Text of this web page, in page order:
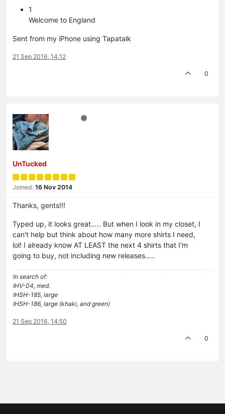
1
Welcome to England
Sent from my iPhone using Tapatalk
21 Sep 2016, 14:12
0
UnTucked
Joined: 16 Nov 2014
Thanks, gents!!!
Typed up, it looks great….. But when I look in my closet, I
can't help but think about how many more shirts I need,
lol! I already know AT LEAST the next 4 shirts that I'm
going to buy, not including new releases.....
In search of:
IHV-04, med.
IHSH-185, large
IHSH-186, large (khaki, and green)
21 Sep 2016, 14:50
0